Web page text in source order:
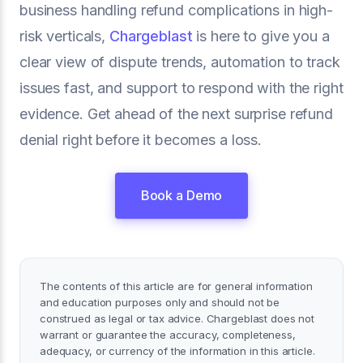
business handling refund complications in high-
risk verticals, Chargeblast is here to give you a
clear view of dispute trends, automation to track
issues fast, and support to respond with the right
evidence. Get ahead of the next surprise refund
denial right before it becomes a loss.
Book a Demo
The contents of this article are for general information
and education purposes only and should not be
construed as legal or tax advice. Chargeblast does not
warrant or guarantee the accuracy, completeness,
adequacy, or currency of the information in this article.